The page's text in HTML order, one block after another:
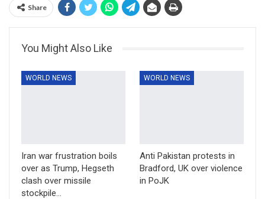
Share
You Might Also Like
WORLD NEWS
Iran war frustration boils
over as Trump, Hegseth
clash over missile
stockpile…
WORLD NEWS
Anti Pakistan protests in
Bradford, UK over violence
in PoJK